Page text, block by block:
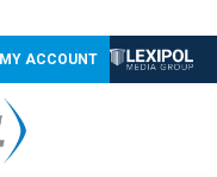
MY ACCOUNT